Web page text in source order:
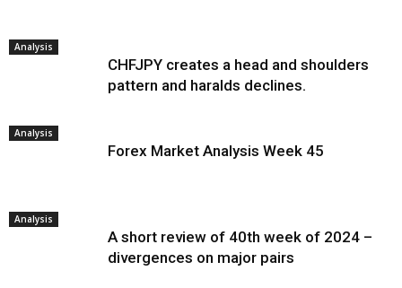
Analysis
CHFJPY creates a head and shoulders
pattern and haralds declines.
Analysis
Forex Market Analysis Week 45
Analysis
A short review of 40th week of 2024 –
divergences on major pairs